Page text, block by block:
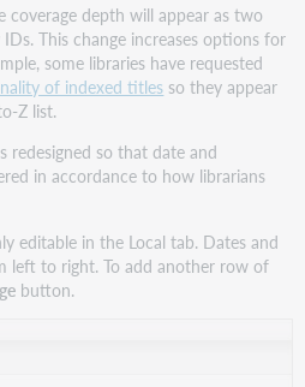
coverage depth will appear as two
This change increases options for
some libraries have requested
of indexed titles so they appear
Z list.
redesigned so that date and
in accordance to how librarians
editable in the Local tab. Dates and
left to right. To add another row of
button.